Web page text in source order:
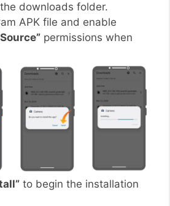
downloads folder.
APK file and enable
permissions when
to begin the installation